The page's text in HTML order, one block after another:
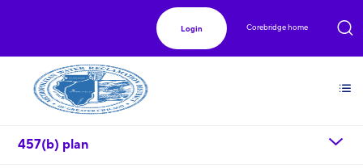
Login Corebridge home
457(b) plan chevron_down